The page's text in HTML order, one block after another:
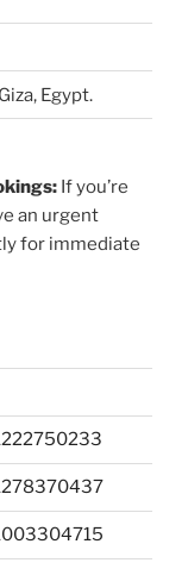
Egypt.
If you’re
an urgent
for immediate